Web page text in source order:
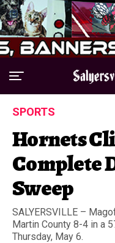
SPORTS
Hornets
Complete
Sweep
SALYERSVILLE –
Martin County 8-4 in a
Thursday, May 6.